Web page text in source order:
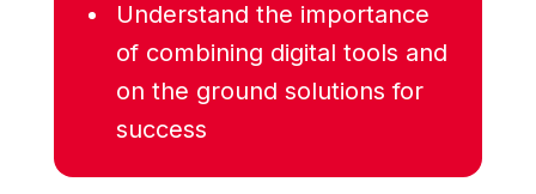
Understand the importance
of combining digital tools and
on the ground solutions for
success